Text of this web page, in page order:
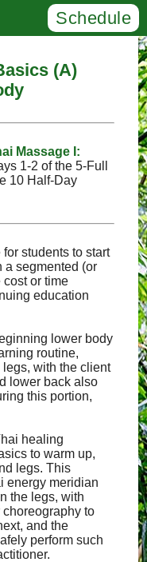
Schedule
(A)
Massage I:
1‑2 of the 5‑Full
10 Half‑Day
students to start
a segmented (or
cost or time
education
lower body
routine,
with the client
lower back also
this portion,
healing
to warm up,
legs. This
energy meridian
the legs, with
to
and the
perform such